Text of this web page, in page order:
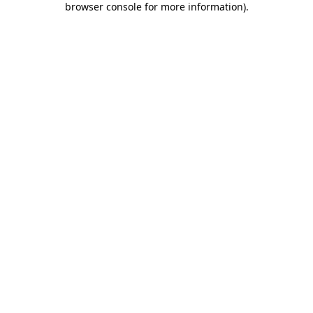
browser console for more information).